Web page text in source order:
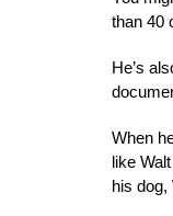
than 40
He’s
When
like
his dog,